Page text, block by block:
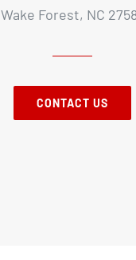
Wake Forest, NC
CONTACT US